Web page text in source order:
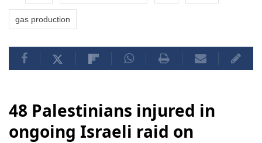
gas production
48 Palestinians injured in
ongoing Israeli raid on